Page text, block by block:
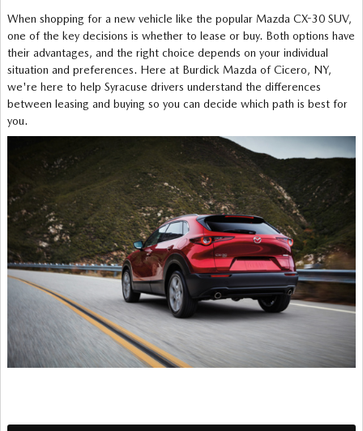
When shopping for a new vehicle like the popular Mazda CX-30 SUV,
one of the key decisions is whether to lease or buy. Both options have
their advantages, and the right choice depends on your individual
situation and preferences. Here at Burdick Mazda of Cicero, NY,
we're here to help Syracuse drivers understand the differences
between leasing and buying so you can decide which path is best for
you.